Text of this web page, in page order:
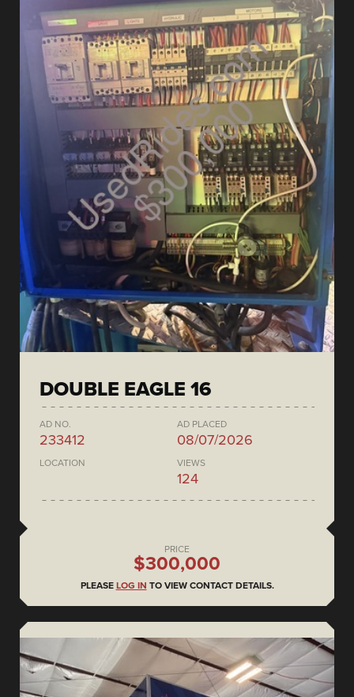
DOUBLE EAGLE 16
AD NO.
233412
AD PLACED
08/07/2026
LOCATION VIEWS
124
PRICE
$300,000
PLEASE LOG IN TO VIEW CONTACT DETAILS.